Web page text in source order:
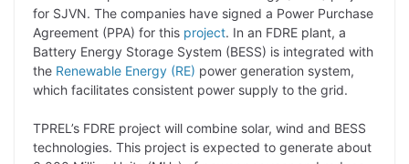
L
i
n
e
d
I
s
A
p
t
e
r
b
o
o
g
r
a
m
for SJVN. The companies have signed a Power Purchase
Agreement (PPA) for this project. In an FDRE plant, a
Battery Energy Storage System (BESS) is integrated with
the Renewable Energy (RE) power generation system,
which facilitates consistent power supply to the grid.
TPREL’s FDRE project will combine solar, wind and BESS
technologies. This project is expected to generate about